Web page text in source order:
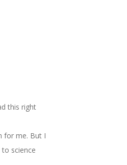
this right
for me. But I
science